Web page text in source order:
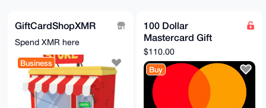
ABIKKwYBBAGXVQEFAQEHQK6mthKiXsiMQgWQk65w1k5QzET7GSEZ
dUNSAsnDzT0J
AwEIB4h4BBgWCgAgFiEE804pK6nN99C+XqLJnYjunfeGIxYFAgAA
AAACGwwACgkQ
nYjunfeGIxYTIQEAg9WB7cg2fGPT+J1gc2wRZ4zT4TaBEq0eUUMI
N5DyCMgA/3P+
Xx0MtGl6BSvjODwySTFfcZoYU+VkDmUkh8/cLZMH
=L0Ui
-----END PGP PUBLIC KEY BLOCK-----
GiftCardShopXMR
Spend XMR here
Business
100 Dollar
Mastercard Gift
Cards
$110.00
Buy